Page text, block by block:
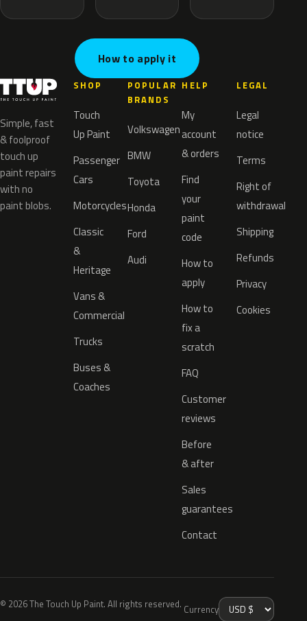
How to apply it
Simple, fast
& foolproof
touch up
paint repairs
with no
paint blobs.
SHOP
Touch
Up Paint
Passenger
Cars
Motorcycles
Classic
&
Heritage
Vans &
Commercial
Trucks
Buses &
Coaches
POPULAR
BRANDS
Volkswagen
BMW
Toyota
Honda
Ford
Audi
HELP
My
account
& orders
Find
your
paint
code
How to
apply
How to
fix a
scratch
FAQ
Customer
reviews
Before
& after
Sales
guarantees
Contact
LEGAL
Legal
notice
Terms
Right of
withdrawal
Shipping
Refunds
Privacy
Cookies
© 2026 The Touch Up Paint. All rights reserved. Currency